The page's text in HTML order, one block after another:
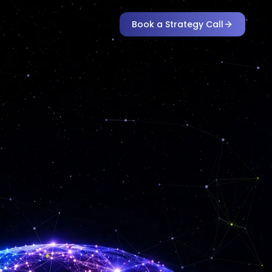
Book a Strategy Call